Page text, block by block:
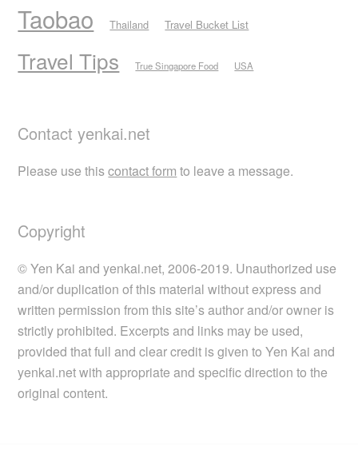
Taobao Thailand Travel Bucket List
Travel Tips True Singapore Food USA
Contact yenkai.net
Please use thiscontact form to leave a message.
Copyright
© Yen Kai and yenkai.net, 2006-2019. Unauthorized use
and/or duplication of this material without express and
written permission from this site’s author and/or owner is
strictly prohibited. Excerpts and links may be used,
provided that full and clear credit is given to Yen Kai and
yenkai.net with appropriate and specific direction to the
original content.